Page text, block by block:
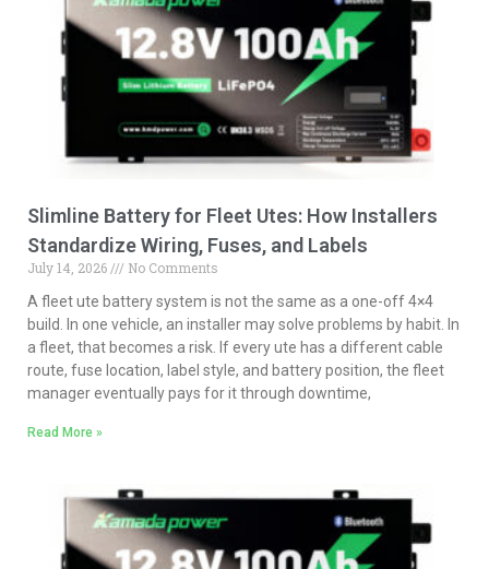
Slimline Battery for Fleet Utes: How Installers
Standardize Wiring, Fuses, and Labels
July 14, 2026
No Comments
A fleet ute battery system is not the same as a one-off 4×4
build. In one vehicle, an installer may solve problems by habit. In
a fleet, that becomes a risk. If every ute has a different cable
route, fuse location, label style, and battery position, the fleet
manager eventually pays for it through downtime,
Read More »